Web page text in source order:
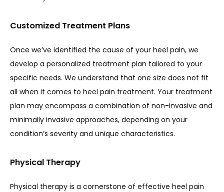
Customized Treatment Plans
Once we’ve identified the cause of your heel pain, we
develop a personalized treatment plan tailored to your
specific needs. We understand that one size does not fit
all when it comes to heel pain treatment. Your treatment
plan may encompass a combination of non-invasive and
minimally invasive approaches, depending on your
condition’s severity and unique characteristics.
Physical Therapy
Physical therapy is a cornerstone of effective heel pain